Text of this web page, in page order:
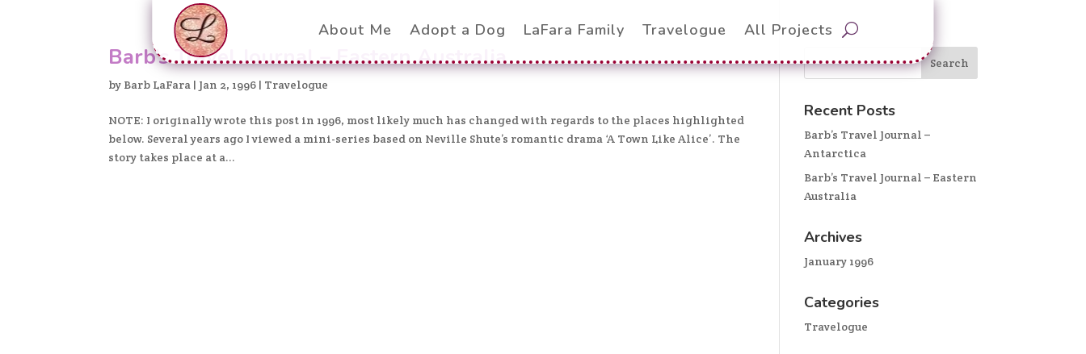
About Me Adopt a Dog LaFara Family Travelogue All Projects
Barb’s Travel Journal – Eastern Australia
by Barb LaFara | Jan 2, 1996 | Travelogue
NOTE: I originally wrote this post in 1996, most likely much has changed with regards to the places highlighted
below. Several years ago I viewed a mini-series based on Neville Shute’s romantic drama ‘A Town Like Alice’. The
story takes place at a...
Recent Posts
Barb’s Travel Journal –
Antarctica
Barb’s Travel Journal – Eastern
Australia
Archives
January 1996
Categories
Travelogue